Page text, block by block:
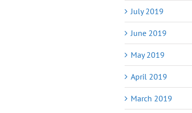
July 2019
June 2019
May 2019
April 2019
March 2019